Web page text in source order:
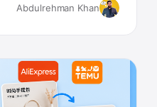
Abdulrehman Khan